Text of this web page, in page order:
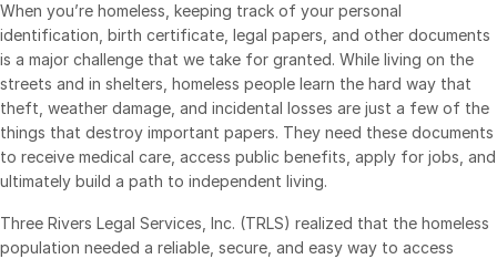
Onboarding
Reporting
Alternative Investments Managed Services
Deal Services
Redaction
Advanced Reporting
When you’re homeless, keeping track of your personal
identification, birth certificate, legal papers, and other documents
is a major challenge that we take for granted. While living on the
streets and in shelters, homeless people learn the hard way that
theft, weather damage, and incidental losses are just a few of the
things that destroy important papers. They need these documents
to receive medical care, access public benefits, apply for jobs, and
ultimately build a path to independent living.
Three Rivers Legal Services, Inc. (TRLS) realized that the homeless
population needed a reliable, secure, and easy way to access